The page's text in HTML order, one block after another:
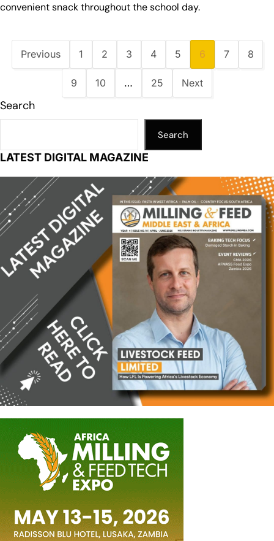
convenient snack throughout the school day.
Previous 1 2 3 4 5 6 7 8
9 10 … 25 Next
Search
Search
LATEST DIGITAL MAGAZINE